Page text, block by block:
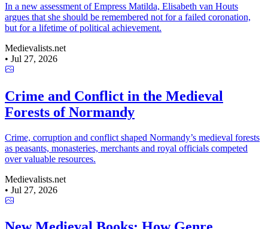
In a new assessment of Empress Matilda, Elisabeth van Houts
argues that she should be remembered not for a failed coronation,
but for a lifetime of political achievement.
Medievalists.net
• Jul 27, 2026
Crime and Conflict in the Medieval
Forests of Normandy
Crime, corruption and conflict shaped Normandy’s medieval forests
as peasants, monasteries, merchants and royal officials competed
over valuable resources.
Medievalists.net
• Jul 27, 2026